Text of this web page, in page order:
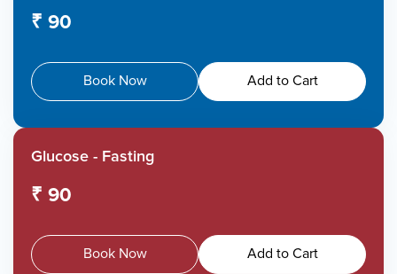
₹ 90
Book Now Add to Cart
Glucose - Fasting
₹ 90
Book Now Add to Cart